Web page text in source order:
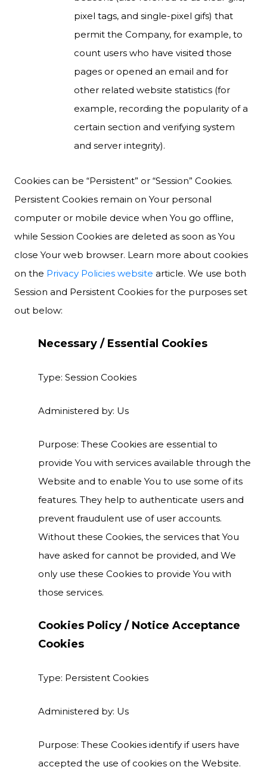
pixel tags, and single-pixel gifs) that
permit the Company, for example, to
count users who have visited those
pages or opened an email and for
other related website statistics (for
example, recording the popularity of a
certain section and verifying system
and server integrity).
Cookies can be “Persistent” or “Session” Cookies.
Persistent Cookies remain on Your personal
computer or mobile device when You go offline,
while Session Cookies are deleted as soon as You
close Your web browser. Learn more about cookies
on the Privacy Policies website article. We use both
Session and Persistent Cookies for the purposes set
out below:
Necessary / Essential Cookies
Type: Session Cookies
Administered by: Us
Purpose: These Cookies are essential to
provide You with services available through the
Website and to enable You to use some of its
features. They help to authenticate users and
prevent fraudulent use of user accounts.
Without these Cookies, the services that You
have asked for cannot be provided, and We
only use these Cookies to provide You with
those services.
Cookies Policy / Notice Acceptance
Cookies
Type: Persistent Cookies
Administered by: Us
Purpose: These Cookies identify if users have
accepted the use of cookies on the Website.